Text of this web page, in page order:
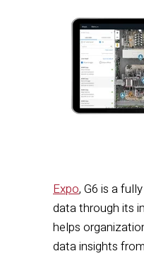
Expo, G6 is a
data through its
helps
data insights